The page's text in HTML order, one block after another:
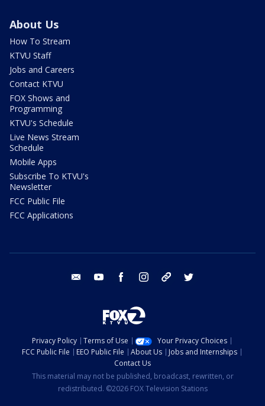
About Us
How To Stream
KTVU Staff
Jobs and Careers
Contact KTVU
FOX Shows and
Programming
KTVU's Schedule
Live News Stream
Schedule
Mobile Apps
Subscribe To KTVU's
Newsletter
FCC Public File
FCC Applications
email youtube facebook instagram tik tok
Privacy Policy Terms of Use
Your Privacy Choices
FCC Public File
EEO Public File About Us
Jobs and Internships
Contact Us
This material may not be published, broadcast, rewritten, or
redistributed. ©2026 FOX Television Stations